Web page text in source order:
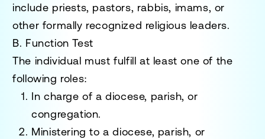
include priests, pastors, rabbis, imams, or
other formally recognized religious leaders.
B. Function Test
The individual must fulfill at least one of the
following roles:
In charge of a diocese, parish, or
congregation.
Ministering to a diocese, parish, or